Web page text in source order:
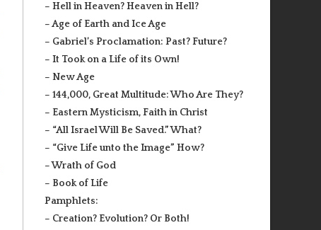
– Hell in Heaven? Heaven in Hell?
– Age of Earth and Ice Age
– Gabriel’s Proclamation: Past? Future?
– It Took on a Life of its Own!
– New Age
– 144,000, Great Multitude: Who Are They?
– Eastern Mysticism, Faith in Christ
– “All Israel Will Be Saved.” What?
– “Give Life unto the Image” How?
– Wrath of God
– Book of Life
Pamphlets:
– Creation? Evolution? Or Both!